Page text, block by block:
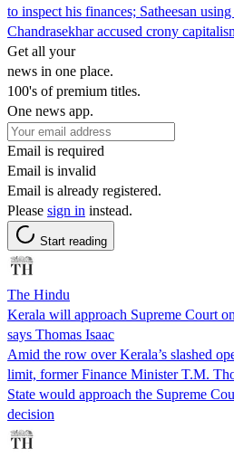
to inspect his finances; Satheesan
Chandrasekhar accused crony
Get all your
news in one place.
100's of premium titles.
One news app.
Email is required
Email is invalid
Email is already registered.
Please sign in instead.
Start reading
The Hindu
Kerala will approach Supreme Court
says Thomas Isaac
Amid the row over Kerala’s slashed
limit, former Finance Minister T.M.
State would approach the Supreme
decision